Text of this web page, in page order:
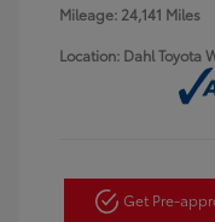
Mileage: 24,141 Miles
Location: Dahl Toyota
Get Pre-